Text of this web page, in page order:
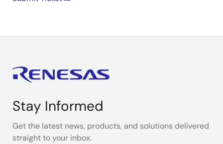
Stay Informed
Get the latest news, products, and solutions delivered
straight to your inbox.